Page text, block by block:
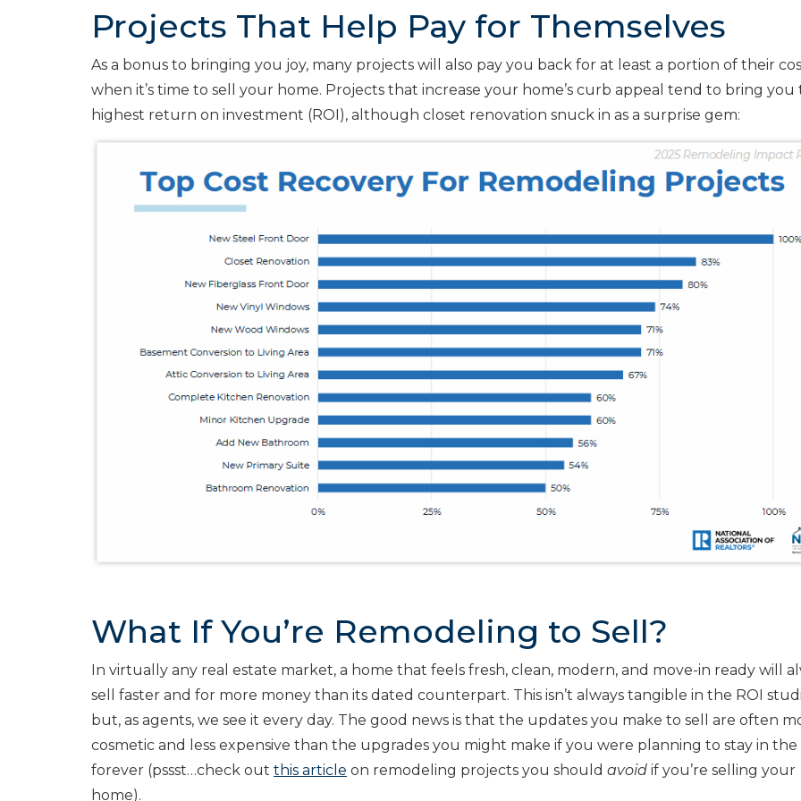
Projects That Help Pay for Themselves
As a bonus to bringing you joy, many projects will also pay you back for at least a portion of their
when it’s time to sell your home. Projects that increase your home’s curb appeal tend to bring you
highest return on investment (ROI), although closet renovation snuck in as a surprise gem:
What If You’re Remodeling to Sell?
In virtually any real estate market, a home that feels fresh, clean, modern, and move-in ready will
sell faster and for more money than its dated counterpart. This isn’t always tangible in the ROI
but, as agents, we see it every day. The good news is that the updates you make to sell are often
cosmetic and less expensive than the upgrades you might make if you were planning to stay in the
forever (pssst…check out this article on remodeling projects you should avoid if you’re selling your
home).